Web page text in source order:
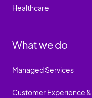
Healthcare
What we do
Managed Services
Customer Experience